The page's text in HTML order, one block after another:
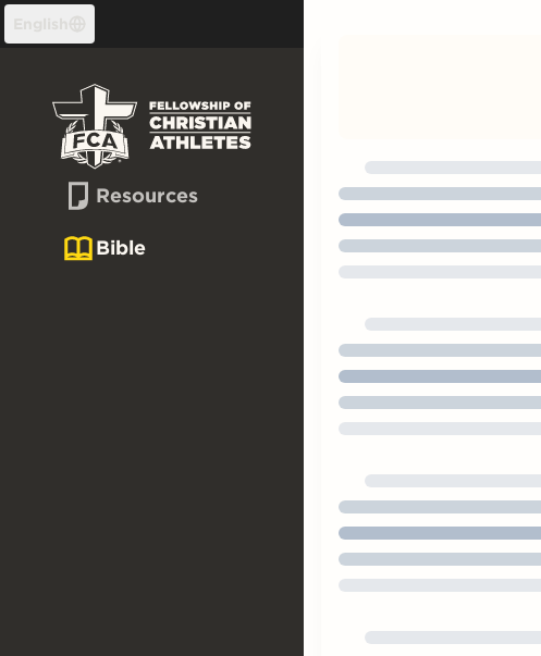
Skip to content
Resources
Bible